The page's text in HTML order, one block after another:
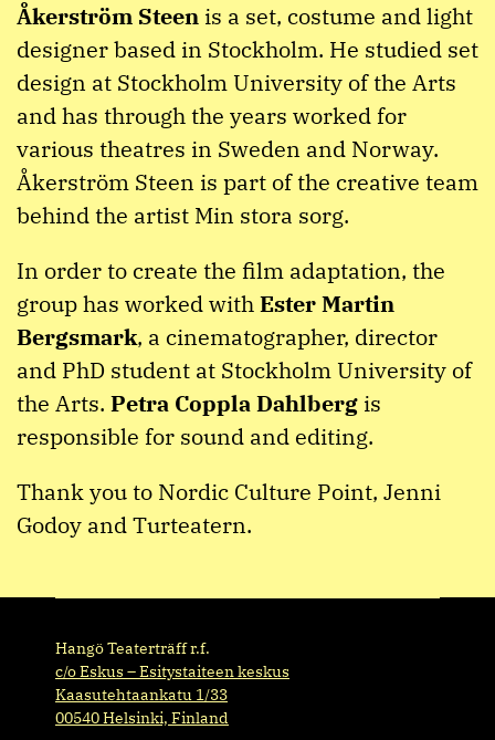
Åkerström Steen is a set, costume and light
designer based in Stockholm. He studied set
design at Stockholm University of the Arts
and has through the years worked for
various theatres in Sweden and Norway.
Åkerström Steen is part of the creative team
behind the artist Min stora sorg.
In order to create the film adaptation, the
group has worked withEster Martin
Bergsmark, a cinematographer, director
and PhD student at Stockholm University of
the Arts. Petra Coppla Dahlberg is
responsible for sound and editing.
Thank you to Nordic Culture Point, Jenni
Godoy and Turteatern.
Hangö Teaterträff r.f.
c/o Eskus – Esitystaiteen keskus
Kaasutehtaankatu 1/33
00540 Helsinki, Finland